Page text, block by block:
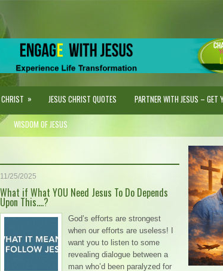
» JESUS CHRIST QUOTES PARTNER WITH JESUS – GET
WISDOM OF JESUS
11/25/2025
What if What YOU Need Jesus To Do Depends
Upon This….?
God’s efforts are strongest
when our efforts are useless! I
want you to listen to some
revealing dialogue between a
man who’d been paralyzed for